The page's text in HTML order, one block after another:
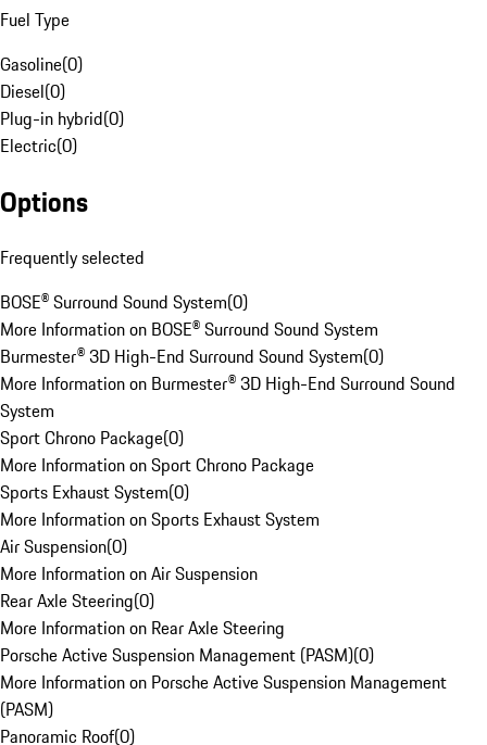
Fuel Type
Gasoline(0)
Diesel(0)
Plug-in hybrid(0)
Electric(0)
Options
Frequently selected
BOSE® Surround Sound System(0)
More Information on BOSE® Surround Sound System
Burmester® 3D High-End Surround Sound System(0)
More Information on Burmester® 3D High-End Surround Sound
System
Sport Chrono Package(0)
More Information on Sport Chrono Package
Sports Exhaust System(0)
More Information on Sports Exhaust System
Air Suspension(0)
More Information on Air Suspension
Rear Axle Steering(0)
More Information on Rear Axle Steering
Porsche Active Suspension Management (PASM)(0)
More Information on Porsche Active Suspension Management
(PASM)
Panoramic Roof(0)